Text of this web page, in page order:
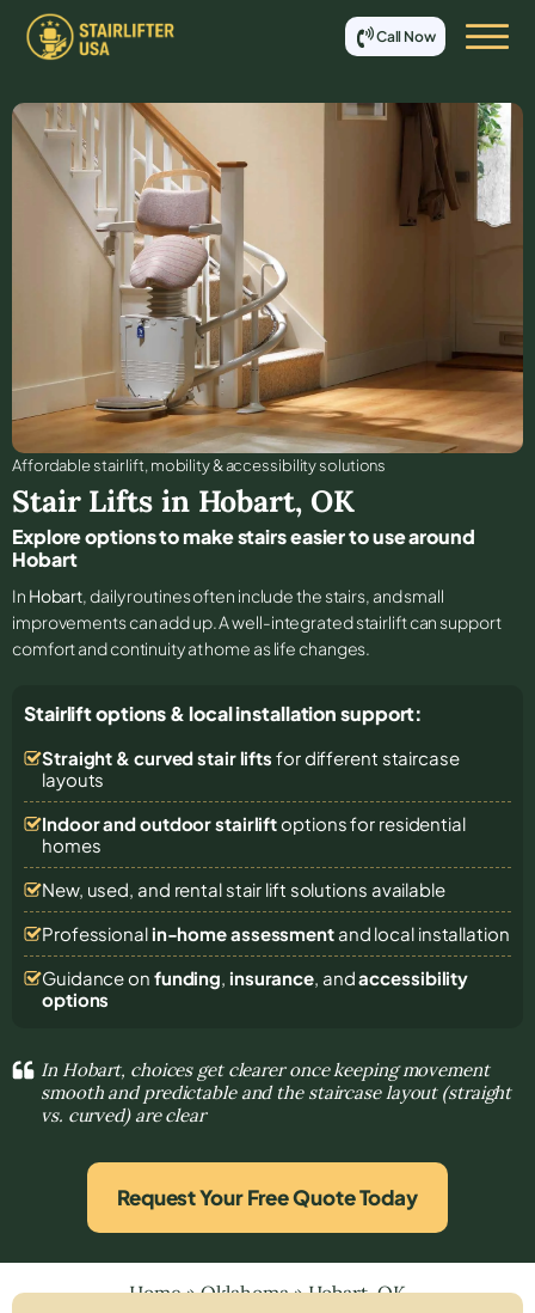
Call Now
Affordable stair lift, mobility & accessibility solutions
Stair Lifts in Hobart, OK
Explore options to make stairs easier to use around
Hobart
In Hobart, daily routines often include the stairs, and small
improvements can add up. A well-integrated stairlift can support
comfort and continuity at home as life changes.
Stairlift options & local installation support:
Straight & curved stair lifts for different staircase
layouts
Indoor and outdoor stairliftoptions for residential
homes
New, used, and rental stair lift solutions available
Professional in-home assessmentand local installation
Guidance on funding, insurance, andaccessibility
options
In Hobart, choices get clearer once keeping movement
smooth and predictable and the staircase layout (straight
vs. curved) are clear
Request Your Free Quote Today
Home»Oklahoma»Hobart, OK